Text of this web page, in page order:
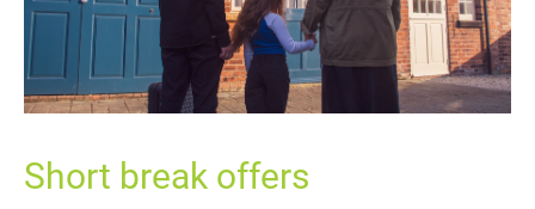
Short break offers